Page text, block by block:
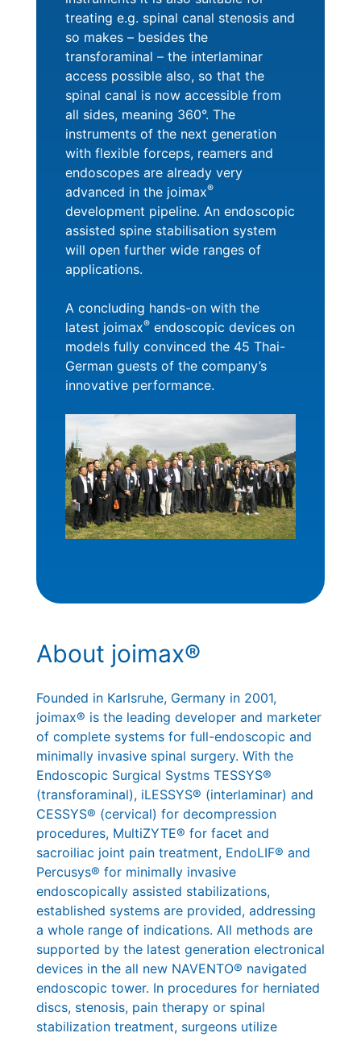
treating e.g. spinal canal stenosis and
so makes – besides the
transforaminal – the interlaminar
access possible also, so that the
spinal canal is now accessible from
all sides, meaning 360°. The
instruments of the next generation
with flexible forceps, reamers and
endoscopes are already very
advanced in the joimax®
development pipeline. An endoscopic
assisted spine stabilisation system
will open further wide ranges of
applications.
A concluding hands-on with the
latest joimax®endoscopic devices on
models fully convinced the 45 Thai-
German guests of the company’s
innovative performance.
About joimax®
Founded in Karlsruhe, Germany in 2001,
joimax® is the leading developer and marketer
of complete systems for full-endoscopic and
minimally invasive spinal surgery. With the
Endoscopic Surgical Systms TESSYS®
(transforaminal), iLESSYS® (interlaminar) and
CESSYS® (cervical) for decompression
procedures, MultiZYTE® for facet and
sacroiliac joint pain treatment, EndoLIF® and
Percusys® for minimally invasive
endoscopically assisted stabilizations,
established systems are provided, addressing
a whole range of indications. All methods are
supported by the latest generation electronical
devices in the all new NAVENTO® navigated
endoscopic tower. In procedures for herniated
discs, stenosis, pain therapy or spinal
stabilization treatment, surgeons utilize